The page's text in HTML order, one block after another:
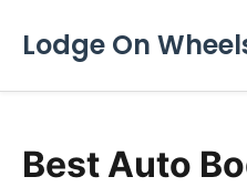
Lodge On
Best Auto